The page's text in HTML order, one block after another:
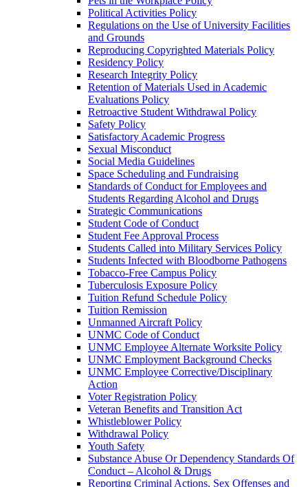
Political Activities Policy
Regulations on the Use of University Facilities
and Grounds
Reproducing Copyrighted Materials Policy
Residency Policy
Research Integrity Policy
Retention of Materials Used in Academic
Evaluations Policy
Retroactive Student Withdrawal Policy
Safety Policy
Satisfactory Academic Progress
Sexual Misconduct
Social Media Guidelines
Space Scheduling and Fundraising
Standards of Conduct for Employees and
Students Regarding Alcohol and Drugs
Strategic Communications
Student Code of Conduct
Student Fee Approval Process
Students Called into Military Services Policy
Students Infected with Bloodborne Pathogens
Tobacco-​Free Campus Policy
Tuberculosis Exposure Policy
Tuition Refund Schedule Policy
Tuition Remission
Unmanned Aircraft Policy
UNMC Code of Conduct
UNMC Employee Alternate Worksite Policy
UNMC Employment Background Checks
UNMC Employee Corrective/​Disciplinary
Action
Voter Registration Policy
Veteran Benefits and Transition Act
Whistleblower Policy
Withdrawal Policy
Youth Safety
Substance Abuse Or Dependency Standards Of
Conduct – Alcohol &​ Drugs
Reporting Criminal Actions, Sex Offenses and